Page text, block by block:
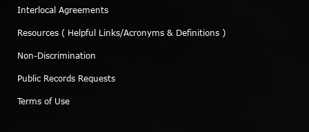
Interlocal Agreements
Resources ( Helpful Links/Acronyms & Definitions )
Non-Discrimination
Public Records Requests
Terms of Use